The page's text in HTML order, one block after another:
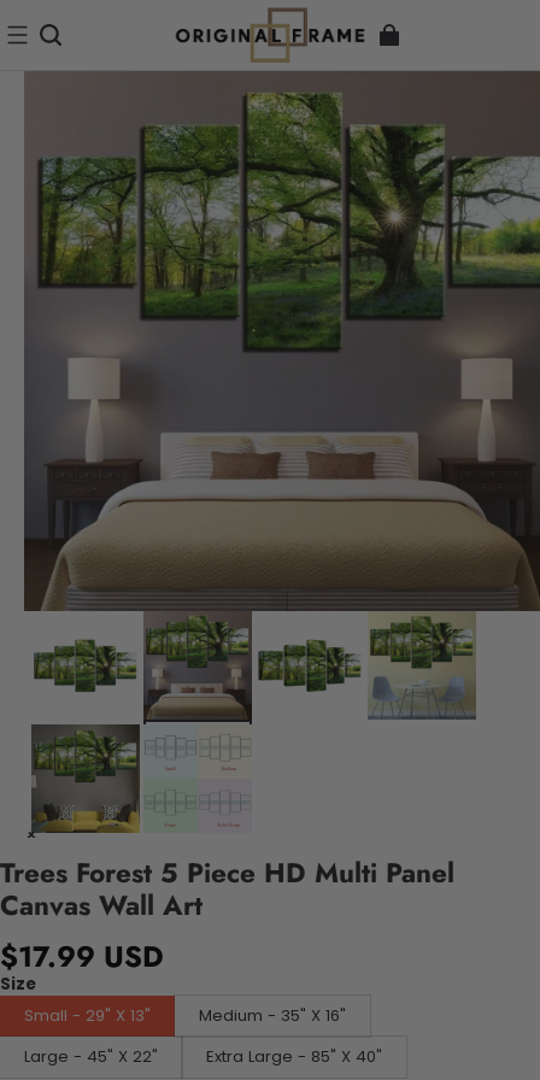
Trees Forest 5 Piece HD Multi Panel
Canvas Wall Art
$17.99 USD
Size
Small - 29" X 13"
Medium - 35" X 16"
Large - 45" X 22"
Extra Large - 85" X 40"